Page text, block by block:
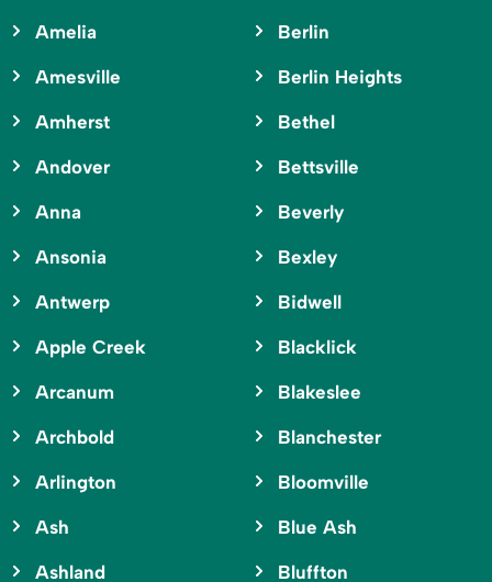
Amelia
Amesville
Amherst
Andover
Anna
Ansonia
Antwerp
Apple Creek
Arcanum
Archbold
Arlington
Ash
Ashland
Berlin
Berlin Heights
Bethel
Bettsville
Beverly
Bexley
Bidwell
Blacklick
Blakeslee
Blanchester
Bloomville
Blue Ash
Bluffton